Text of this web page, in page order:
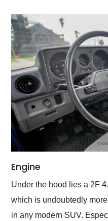
Engine
Under the hood lies a 2F
which is undoubtedly
in any modern SUV.